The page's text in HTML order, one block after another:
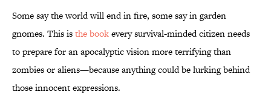
Some say the world will end in fire, some say in garden
gnomes. This isthe bookevery survival-minded citizen needs
to prepare for an apocalyptic vision more terrifying than
zombies or aliens—because anything could be lurking behind
those innocent expressions.